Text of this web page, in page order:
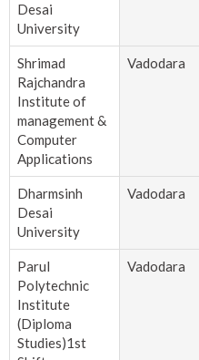
Desai
University
Shrimad
Rajchandra
Institute of
management &
Computer
Applications
Vadodara
Dharmsinh
Desai
University
Vadodara
Parul
Polytechnic
Institute
(Diploma
Studies)1st
Vadodara